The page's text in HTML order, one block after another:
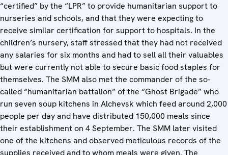
“certified” by the “LPR” to provide humanitarian support to
nurseries and schools, and that they were expecting to
receive similar certification for support to hospitals. In the
children’s nursery, staff stressed that they had not received
any salaries for six months and had to sell all their valuables
but were currently not able to secure basic food staples for
themselves. The SMM also met the commander of the so-
called “humanitarian battalion” of the “Ghost Brigade” who
run seven soup kitchens in Alchevsk which feed around 2,000
people per day and have distributed 150,000 meals since
their establishment on 4 September. The SMM later visited
one of the kitchens and observed meticulous records of the